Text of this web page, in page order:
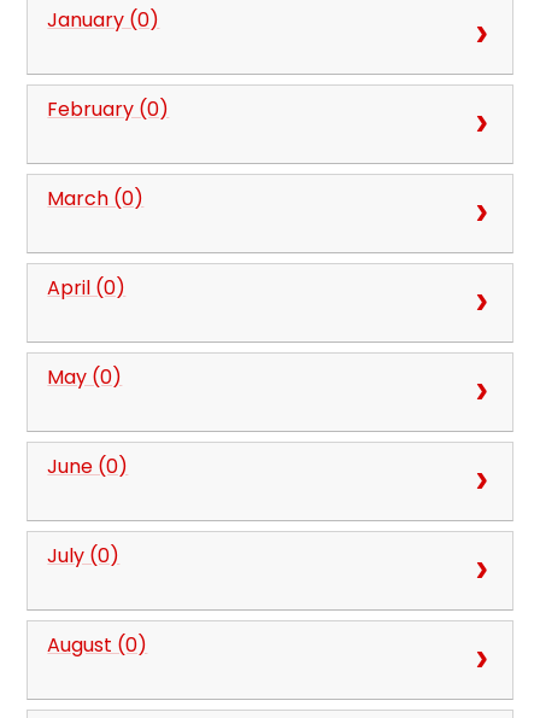
January (0)
February (0)
March (0)
April (0)
May (0)
June (0)
July (0)
August (0)